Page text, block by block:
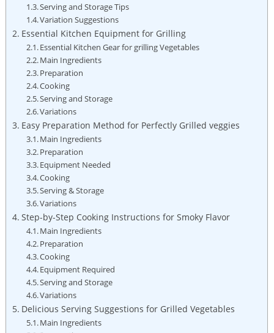
Serving and Storage Tips
Variation Suggestions
Essential Kitchen Equipment for Grilling
Essential Kitchen Gear for grilling Vegetables
Main Ingredients
Preparation
Cooking
Serving and Storage
Variations
Easy Preparation Method for Perfectly Grilled veggies
Main Ingredients
Preparation
Equipment Needed
Cooking
Serving & Storage
Variations
Step-by-Step Cooking Instructions for Smoky Flavor
Main Ingredients
Preparation
Cooking
Equipment Required
Serving and Storage
Variations
Delicious Serving Suggestions for Grilled Vegetables
Main Ingredients